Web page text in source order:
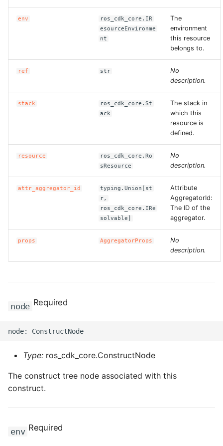
env
ros_cdk_core.IR
esourceEnvironme
nt
The
environment
this resource
belongs to.
ref str
No
description.
stack
ros_cdk_core.St
ack
The stack in
which this
resource is
defined.
resource
ros_cdk_core.Ro
sResource
No
description.
attr_aggregator_id
typing.Union[st
r,
ros_cdk_core.IRe
solvable]
Attribute
AggregatorId:
The ID of the
aggregator.
props AggregatorProps
No
description.
node Required
Type: ros_cdk_core.ConstructNode
The construct tree node associated with this
construct.
env Required